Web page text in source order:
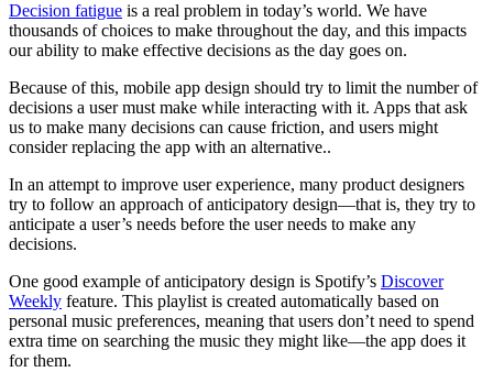
Decision fatigue is a real problem in today’s world. We have
thousands of choices to make throughout the day, and this impacts
our ability to make effective decisions as the day goes on.
Because of this, mobile app design should try to limit the number of
decisions a user must make while interacting with it. Apps that ask
us to make many decisions can cause friction, and users might
consider replacing the app with an alternative..
In an attempt to improve user experience, many product designers
try to follow an approach of anticipatory design—that is, they try to
anticipate a user’s needs before the user needs to make any
decisions.
One good example of anticipatory design is Spotify’s Discover
Weekly feature. This playlist is created automatically based on
personal music preferences, meaning that users don’t need to spend
extra time on searching the music they might like—the app does it
for them.